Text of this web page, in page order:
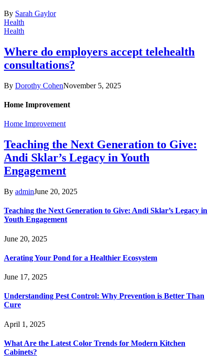
By Sarah Gaylor
Health
Health
Where do employers accept telehealth
consultations?
By Dorothy CohenNovember 5, 2025
Home Improvement
Home Improvement
Teaching the Next Generation to Give:
Andi Sklar’s Legacy in Youth
Engagement
By adminJune 20, 2025
Teaching the Next Generation to Give: Andi Sklar’s Legacy in
Youth Engagement
June 20, 2025
Aerating Your Pond for a Healthier Ecosystem
June 17, 2025
Understanding Pest Control: Why Prevention is Better Than
Cure
April 1, 2025
What Are the Latest Color Trends for Modern Kitchen
Cabinets?